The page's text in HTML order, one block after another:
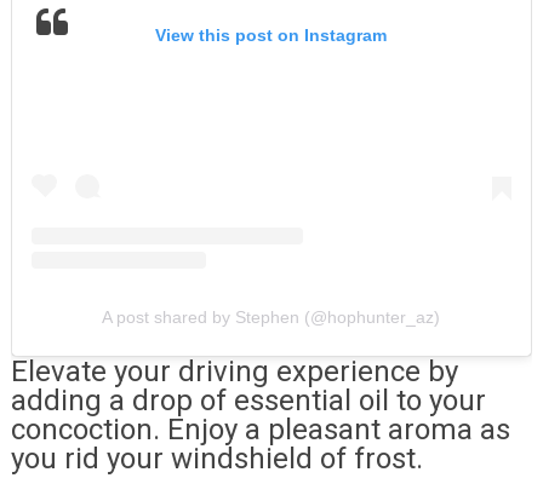
View this post on Instagram
A post shared by Stephen (@hophunter_az)
Elevate your driving experience by
adding a drop of essential oil to your
concoction. Enjoy a pleasant aroma as
you rid your windshield of frost.